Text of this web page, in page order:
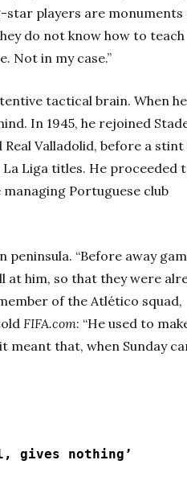
star players are monuments
do not know how to teach
Not in my case.”
tactical brain. When he
In 1945, he rejoined
Valladolid, before a
Liga titles. He proceeded
managing Portuguese club
“Before away
him, so that they were
of the Atlético squad,
FIFA.com: “He used to
that, when Sunday
gives nothing’